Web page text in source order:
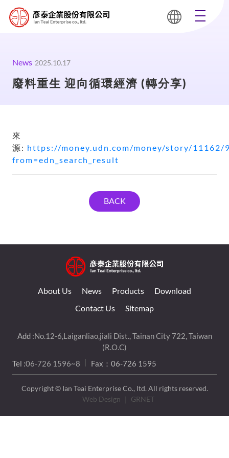
News 2025.10.17
廢料重生 迎向循環經濟 (轉分享)
來
源: https://money.udn.com/money/story/11162/
from=edn_search_result
BACK
About Us News Products
Download
Contact Us
Sitemap
Add :No.12-6,Laiganliao,jiali Dist., Tainan City 722, Taiwan
(R.O.C)
Tel :06-726 1596~8 Fax：06-726 1595
Copyright © Ian Teai Enterprise Co., ltd. All rights reserved.
Web Design ｜ GRNET